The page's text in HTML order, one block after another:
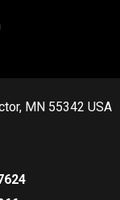
MN 55342 USA